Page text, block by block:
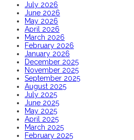
July 2026
June 2026
May 2026
April 2026
March 2026
February 2026
January 2026
December 2025
November 2025
September 2025
August 2025
July 2025
June 2025
May 2025
April 2025
March 2025
February 2025